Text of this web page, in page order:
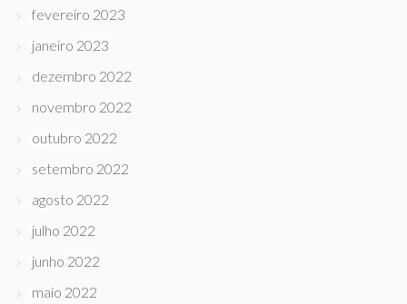
fevereiro 2023
janeiro 2023
dezembro 2022
novembro 2022
outubro 2022
setembro 2022
agosto 2022
julho 2022
junho 2022
maio 2022